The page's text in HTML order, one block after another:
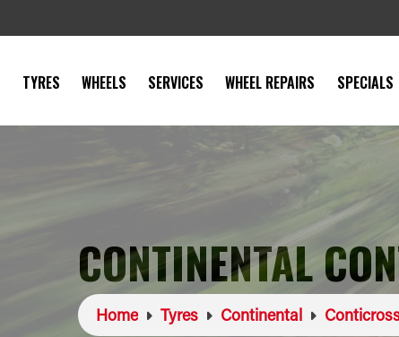
TYRES WHEELS SERVICES WHEEL REPAIRS SPECIALS
CONTINENTAL
Home Tyres Continental